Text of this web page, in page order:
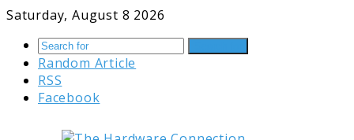
Saturday, August 8 2026
Random Article
RSS
Facebook